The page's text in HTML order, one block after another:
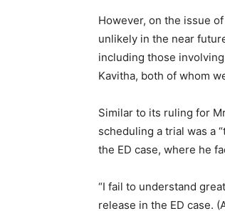
However, on the issue
unlikely in the near
including those
Kavitha, both of whom
Similar to its ruling for
scheduling a trial was a
the ED case, where he
“I fail to understand
release in the ED case.